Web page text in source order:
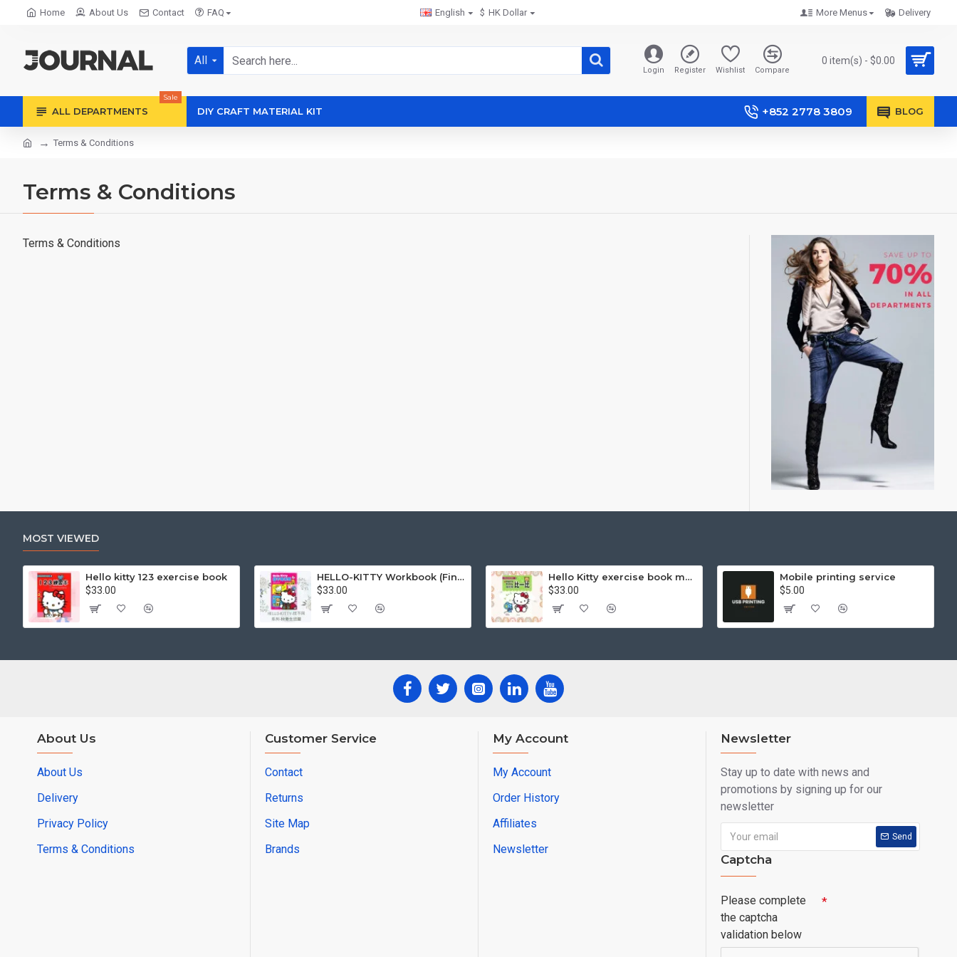
Home About Us Contact FAQ English $ HK Dollar More Menus Delivery
All
Login Register Wishlist Compare
0 item(s) - $0.00
ALL DEPARTMENTS
Sale
DIY CRAFT MATERIAL KIT +852 2778 3809 BLOG
Terms & Conditions
Terms & Conditions
Terms & Conditions
MOST VIEWED
Hello kitty 123 exercise book
$33.00
HELLO-KITTY Workbook (Find the Difference Series-Happy Life)
$33.00
Hello Kitty exercise book mathematics (helps you learn and compare)
$33.00
Mobile printing service
$5.00
About Us
About Us
Delivery
Privacy Policy
Terms & Conditions
Customer Service
Contact
Returns
Site Map
Brands
My Account
My Account
Order History
Affiliates
Newsletter
Newsletter
Stay up to date with news and
promotions by signing up for our
newsletter
Send
Captcha
Please complete
the captcha
validation below